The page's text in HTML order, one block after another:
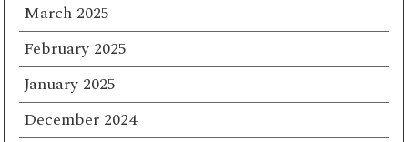
March 2025
February 2025
January 2025
December 2024